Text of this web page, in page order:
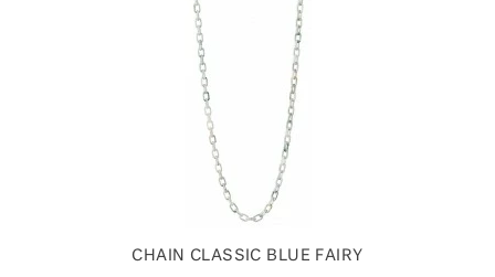
CHAIN CLASSIC BLUE FAIRY